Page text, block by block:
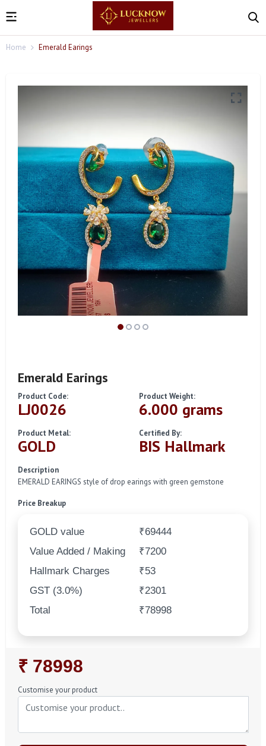
Home Emerald Earings
Emerald Earings
Product Code:
LJ0026
Product Weight:
6.000 grams
Product Metal:
GOLD
Certified By:
BIS Hallmark
Description
EMERALD EARINGS style of drop earings with green gemstone
Price Breakup
GOLD value
₹69444
Value Added / Making
₹7200
Hallmark Charges
₹53
GST (3.0%)
₹2301
Total
₹78998
Regular
Price
₹ 78998
Customise your product